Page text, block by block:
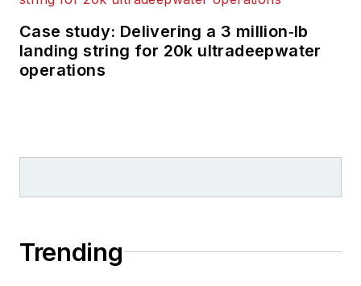
Case study: Delivering a 3 million‑lb
landing string for 20k ultradeepwater
operations
Trending